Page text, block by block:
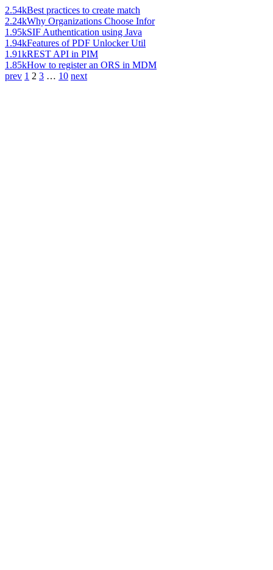
2.54kBest practices to create match
2.24kWhy Organizations Choose Infor
1.95kSIF Authentication using Java
1.94kFeatures of PDF Unlocker Util
1.91kREST API in PIM
1.85kHow to register an ORS in MDM
prev 1 2 3 … 10 next